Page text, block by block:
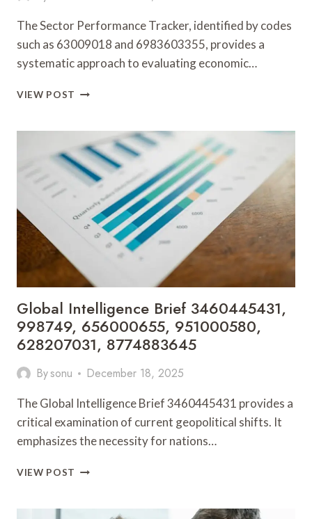
The Sector Performance Tracker, identified by codes
such as 63009018 and 6983603355, provides a
systematic approach to evaluating economic…
VIEW POST SECTOR
63009018,
6983603355,
627423429,
917282328,
936191959,
6193781461
Global Intelligence Brief 3460445431,
998749, 656000655, 951000580,
628207031, 8774883645
Bysonu December 18, 2025
The Global Intelligence Brief 3460445431 provides a
critical examination of current geopolitical shifts. It
emphasizes the necessity for nations…
VIEW POST GLOBAL
3460445431,